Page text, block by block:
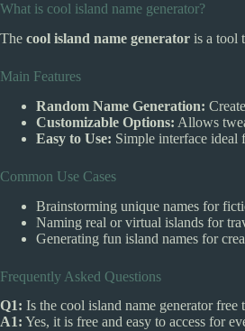
What is cool island name generator?
The cool island name generator is a tool
Main Features
Random Name Generation:
Customizable Options: Allows
Easy to Use: Simple interface ideal
Common Use Cases
Brainstorming unique names for
Naming real or virtual islands for
Generating fun island names for
Frequently Asked Questions
Q1: Is the cool island name generator free
A1: Yes, it is free and easy to access for